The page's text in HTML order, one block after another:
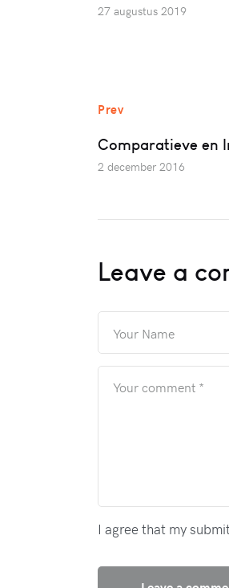
27 augustus 2019
Prev
Comparatieve en
2 december 2016
Leave a
I agree that my